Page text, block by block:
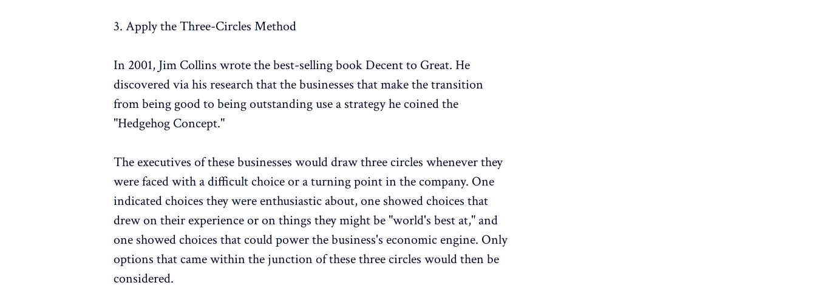
3. Apply the Three-Circles Method
In 2001, Jim Collins wrote the best-selling book Decent to Great. He
discovered via his research that the businesses that make the transition
from being good to being outstanding use a strategy he coined the
"Hedgehog Concept."
The executives of these businesses would draw three circles whenever they
were faced with a difficult choice or a turning point in the company. One
indicated choices they were enthusiastic about, one showed choices that
drew on their experience or on things they might be "world's best at," and
one showed choices that could power the business's economic engine. Only
options that came within the junction of these three circles would then be
considered.